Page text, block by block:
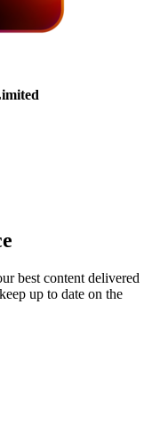
best content delivered
up to date on the